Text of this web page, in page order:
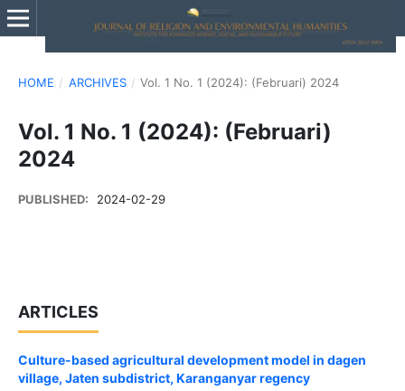
HOME / ARCHIVES / Vol. 1 No. 1 (2024): (Februari) 2024
Vol. 1 No. 1 (2024): (Februari)
2024
PUBLISHED: 2024-02-29
ARTICLES
Culture-based agricultural development model in dagen
village, Jaten subdistrict, Karanganyar regency